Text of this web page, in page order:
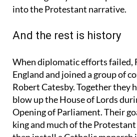
lines, the idea that the plot
encouraged by Catholic powers
When diplomatic efforts failed,
England and joined a group of
Robert Catesby. Together they
blow up the House of Lords
Opening of Parliament. Their